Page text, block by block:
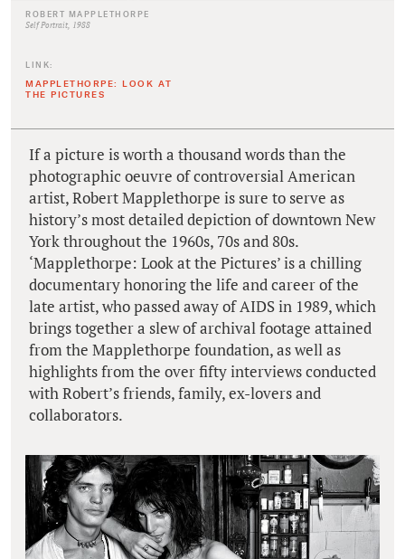
ROBERT MAPPLETHORPE
Self Portrait, 1988
LINK:
MAPPLETHORPE: LOOK AT
THE PICTURES
If a picture is worth a thousand words than the
photographic oeuvre of controversial American
artist, Robert Mapplethorpe is sure to serve as
history’s most detailed depiction of downtown New
York throughout the 1960s, 70s and 80s.
‘Mapplethorpe: Look at the Pictures’ is a chilling
documentary honoring the life and career of the
late artist, who passed away of AIDS in 1989, which
brings together a slew of archival footage attained
from the Mapplethorpe foundation, as well as
highlights from the over fifty interviews conducted
with Robert’s friends, family, ex-lovers and
collaborators.